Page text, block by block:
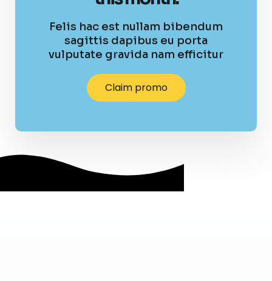
Felis hac est nullam bibendum
sagittis dapibus eu porta
vulputate gravida nam efficitur
Claim promo